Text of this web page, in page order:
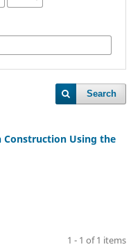
Search
Construction Using the
1 - 1 of 1 items